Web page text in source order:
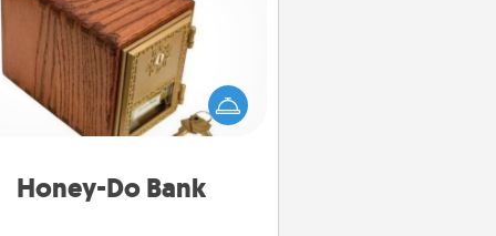
Honey-Do Bank
Acts of Service got you stumped?
a "Honey-Do" Bank in your
and ask your spouse to add
Every so often, choose
him or her!